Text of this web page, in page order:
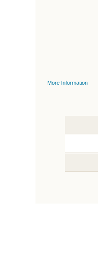
More Information